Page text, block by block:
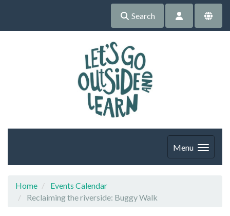
Search
Menu
Home
Events Calendar
Reclaiming the riverside: Buggy Walk